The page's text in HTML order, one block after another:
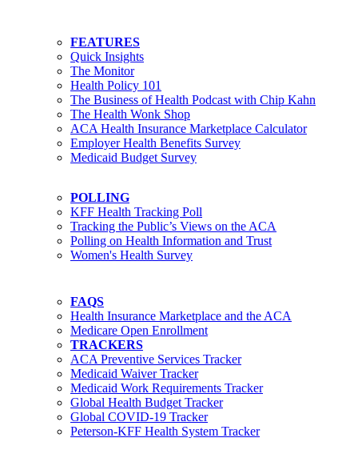
FEATURES
Quick Insights
The Monitor
Health Policy 101
The Business of Health Podcast with Chip Kahn
The Health Wonk Shop
ACA Health Insurance Marketplace Calculator
Employer Health Benefits Survey
Medicaid Budget Survey
POLLING
KFF Health Tracking Poll
Tracking the Public’s Views on the ACA
Polling on Health Information and Trust
Women's Health Survey
FAQS
Health Insurance Marketplace and the ACA
Medicare Open Enrollment
TRACKERS
ACA Preventive Services Tracker
Medicaid Waiver Tracker
Medicaid Work Requirements Tracker
Global Health Budget Tracker
Global COVID-19 Tracker
Peterson-KFF Health System Tracker